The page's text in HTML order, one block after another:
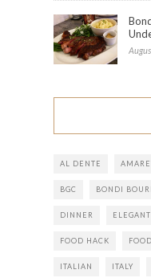
AL DENTE
BGC BONDI
DINNER ELEGANT
FOOD HACK
ITALIAN ITALY